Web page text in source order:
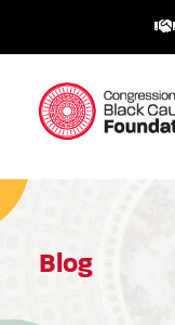
Congressional
Blog